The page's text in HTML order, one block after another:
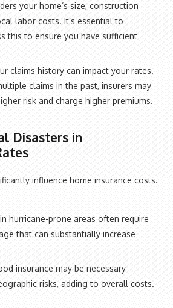
your home’s size, construction
labor costs. It’s essential to
this to ensure you have sufficient
claims history can impact your rates.
claims in the past, insurers may
risk and charge higher premiums.
Disasters in
influence home insurance costs.
hurricane-prone areas often require
that can substantially increase
insurance may be necessary
risks, adding to overall costs.